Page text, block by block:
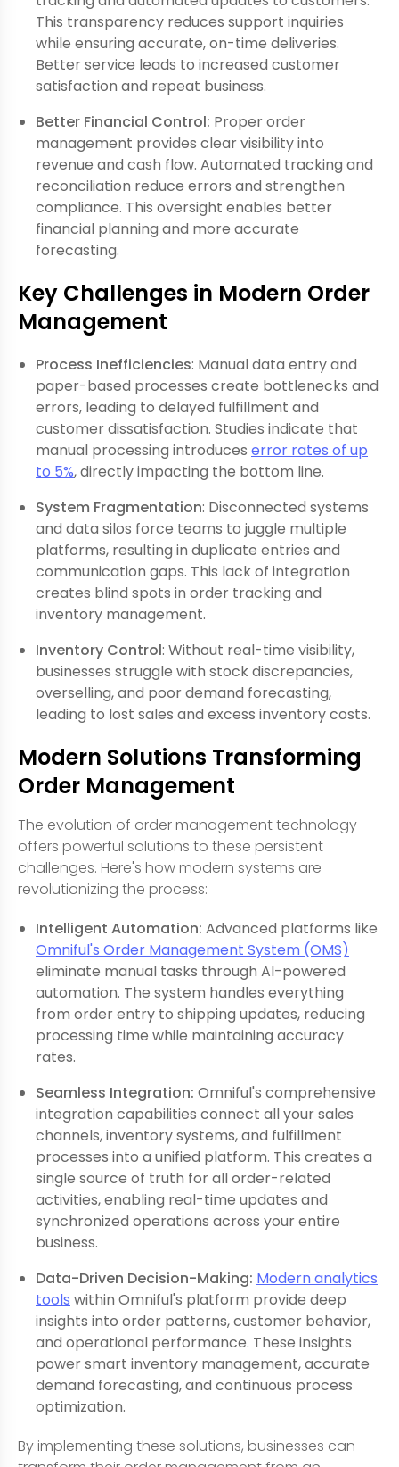
This transparency reduces support inquiries
while ensuring accurate, on-time deliveries.
Better service leads to increased customer
satisfaction and repeat business.
Better Financial Control: Proper order
management provides clear visibility into
revenue and cash flow. Automated tracking and
reconciliation reduce errors and strengthen
compliance. This oversight enables better
financial planning and more accurate
forecasting.
Key Challenges in Modern Order
Management
Process Inefficiencies: Manual data entry and
paper-based processes create bottlenecks and
errors, leading to delayed fulfillment and
customer dissatisfaction. Studies indicate that
manual processing introduces error rates of up
to 5%, directly impacting the bottom line.
System Fragmentation: Disconnected systems
and data silos force teams to juggle multiple
platforms, resulting in duplicate entries and
communication gaps. This lack of integration
creates blind spots in order tracking and
inventory management.
Inventory Control: Without real-time visibility,
businesses struggle with stock discrepancies,
overselling, and poor demand forecasting,
leading to lost sales and excess inventory costs.
Modern Solutions Transforming
Order Management
The evolution of order management technology
offers powerful solutions to these persistent
challenges. Here's how modern systems are
revolutionizing the process:
Intelligent Automation: Advanced platforms like
Omniful's Order Management System (OMS)
eliminate manual tasks through AI-powered
automation. The system handles everything
from order entry to shipping updates, reducing
processing time while maintaining accuracy
rates.
Seamless Integration: Omniful's comprehensive
integration capabilities connect all your sales
channels, inventory systems, and fulfillment
processes into a unified platform. This creates a
single source of truth for all order-related
activities, enabling real-time updates and
synchronized operations across your entire
business.
Data-Driven Decision-Making: Modern analytics
tools within Omniful's platform provide deep
insights into order patterns, customer behavior,
and operational performance. These insights
power smart inventory management, accurate
demand forecasting, and continuous process
optimization.
By implementing these solutions, businesses can